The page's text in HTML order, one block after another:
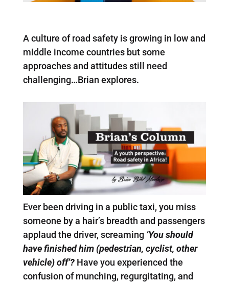
A culture of road safety is growing in low and
middle income countries but some
approaches and attitudes still need
challenging…Brian explores.
Ever been driving in a public taxi, you miss
someone by a hair’s breadth and passengers
applaud the driver, screaming ‘You should
have finished him (pedestrian, cyclist, other
vehicle) off’?Have you experienced the
confusion of munching, regurgitating, and